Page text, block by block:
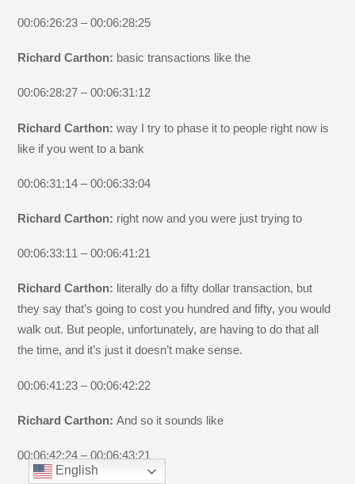
00:06:26:23 – 00:06:28:25
Richard Carthon: basic transactions like the
00:06:28:27 – 00:06:31:12
Richard Carthon:way I try to phase it to people right now is
like if you went to a bank
00:06:31:14 – 00:06:33:04
Richard Carthon: right now and you were just trying to
00:06:33:11 – 00:06:41:21
Richard Carthon: literally do a fifty dollar transaction, but
they say that’s going to cost you hundred and fifty, you would
walk out. But people, unfortunately, are having to do that all
the time, and it’s just it doesn’t make sense.
00:06:41:23 – 00:06:42:22
Richard Carthon:And so it sounds like
00:06:42:24 – 00:06:43:21
English